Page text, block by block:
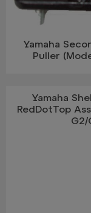
Yamaha
Puller
Yamaha
RedDotTop
G2/